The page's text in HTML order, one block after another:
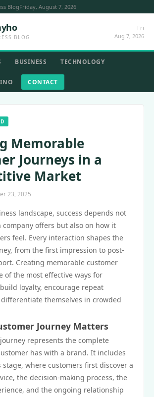
BlogFriday, August 7, 2026
BLOG
Fri
Aug 7, 2026
BUSINESS TECHNOLOGY
CONTACT
Memorable
Journeys in a
Market
23, 2025
landscape, success depends not
company offers but also on how it
feel. Every interaction shapes the
from the first impression to post-
Creating memorable customer
of the most effective ways for
loyalty, encourage repeat
themselves in crowded
Journey Matters
represents the complete
has with a brand. It includes
stage, where customers first discover a
the decision-making process, the
and the ongoing relationship